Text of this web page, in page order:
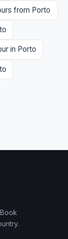
from Porto
in Porto